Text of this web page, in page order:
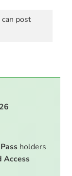
post
holders
Access